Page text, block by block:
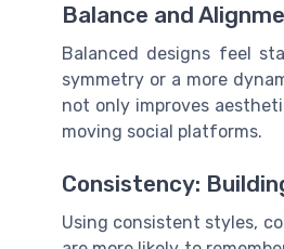
Balance and
Balanced designs feel
symmetry or a more
not only improves
moving social platforms.
Consistency:
Using consistent styles,